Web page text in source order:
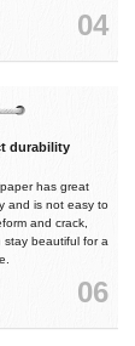
04
durability
has great
and is not easy to
and crack,
stay beautiful for a
06